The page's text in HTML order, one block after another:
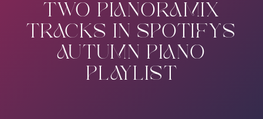
TWO PIANORAMIX
TRACKS IN SPOTIFY'S
AUTUMN PIANO
PLAYLIST